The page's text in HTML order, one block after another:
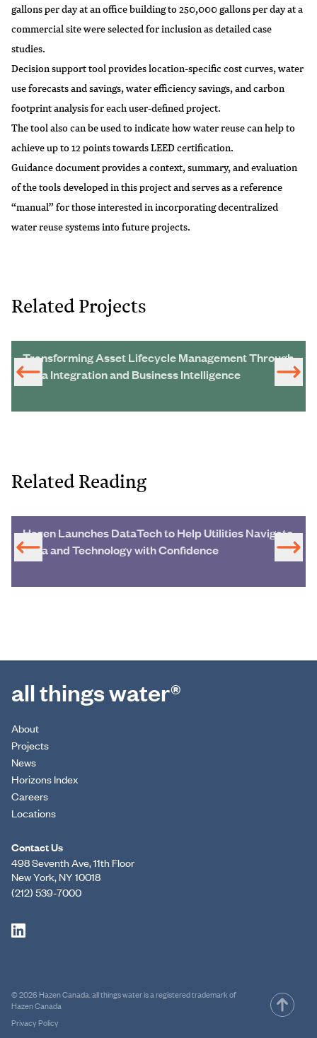
gallons per day at an office building to 250,000 gallons per day at a
commercial site were selected for inclusion as detailed case
studies.
Decision support tool provides location-specific cost curves, water
use forecasts and savings, water efficiency savings, and carbon
footprint analysis for each user-defined project.
The tool also can be used to indicate how water reuse can help to
achieve up to 12 points towards LEED certification.
Guidance document provides a context, summary, and evaluation
of the tools developed in this project and serves as a reference
“manual” for those interested in incorporating decentralized
water reuse systems into future projects.
Related Projects
Transforming Asset Lifecycle Management Through
Data Integration and Business Intelligence
Related Reading
Hazen Launches DataTech to Help Utilities Navigate
Data and Technology with Confidence
all things water®
About
Projects
News
Horizons Index
Careers
Locations
Contact Us
498 Seventh Ave, 11th Floor
New York, NY 10018
(212) 539-7000
© 2026 Hazen Canada. all things water is a registered trademark of
Hazen Canada
Privacy Policy